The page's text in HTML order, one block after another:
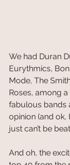
We had Duran
Eurythmics,
Mode, The
Roses, among
fabulous bands
opinion (and ok,
just can’t be
And oh, the